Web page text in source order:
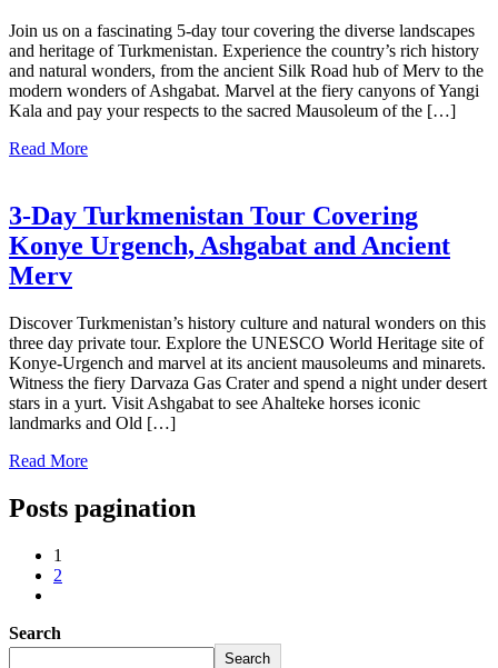
Join us on a fascinating 5-day tour covering the diverse landscapes
and heritage of Turkmenistan. Experience the country’s rich history
and natural wonders, from the ancient Silk Road hub of Merv to the
modern wonders of Ashgabat. Marvel at the fiery canyons of Yangi
Kala and pay your respects to the sacred Mausoleum of the […]
Read More
3-Day Turkmenistan Tour Covering
Konye Urgench, Ashgabat and Ancient
Merv
Discover Turkmenistan’s history culture and natural wonders on this
three day private tour. Explore the UNESCO World Heritage site of
Konye-Urgench and marvel at its ancient mausoleums and minarets.
Witness the fiery Darvaza Gas Crater and spend a night under desert
stars in a yurt. Visit Ashgabat to see Ahalteke horses iconic
landmarks and Old […]
Read More
Posts pagination
1
2
Search
Search